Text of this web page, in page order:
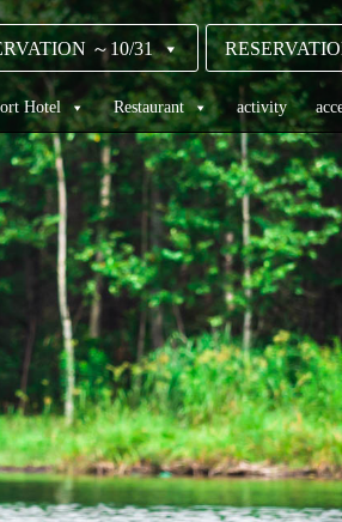
～10/31
Hotel Restaurant activity